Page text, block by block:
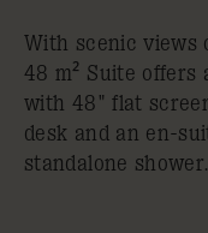
With scenic views
48 m² Suite offers
with 48" flat
desk and an en-
standalone shower.